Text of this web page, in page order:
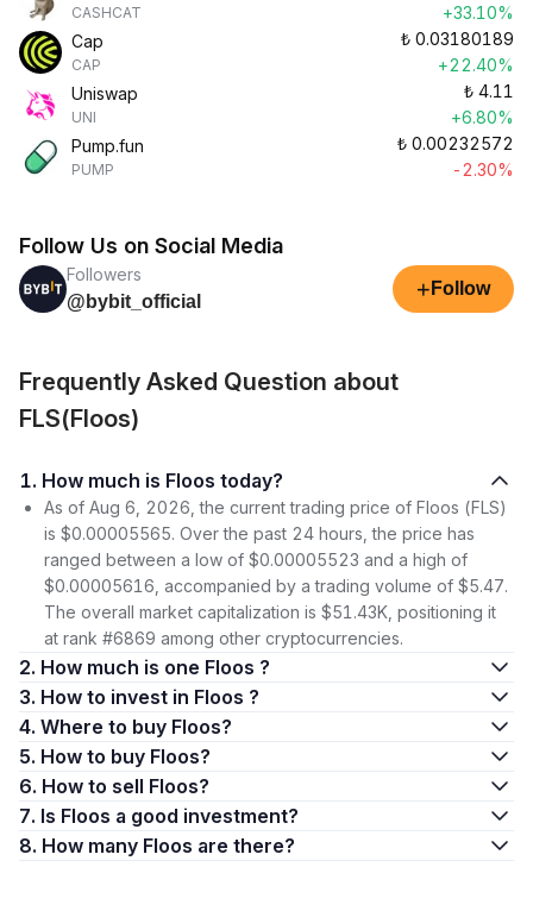
CASHCAT
+33.10%
Cap
CAP
₺ 0.03180189
+22.40%
Uniswap
UNI
₺ 4.11
+6.80%
Pump.fun
PUMP
₺ 0.00232572
-2.30%
Follow Us on Social Media
Followers
@bybit_official
+ Follow
Frequently Asked Question about
FLS(Floos)
1. How much is Floos today?
As of Aug 6, 2026, the current trading price of Floos (FLS)
is $0.00005565. Over the past 24 hours, the price has
ranged between a low of $0.00005523 and a high of
$0.00005616, accompanied by a trading volume of $5.47.
The overall market capitalization is $51.43K, positioning it
at rank #6869 among other cryptocurrencies.
2. How much is one Floos ?
3. How to invest in Floos ?
4. Where to buy Floos?
5. How to buy Floos?
6. How to sell Floos?
7. Is Floos a good investment?
8. How many Floos are there?